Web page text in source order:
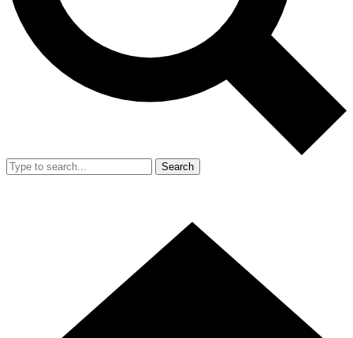
Search